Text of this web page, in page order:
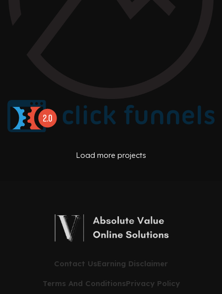
AFFILIATE OFFERS BUSINESS OPERATIONS MANAGEMENT
Load more projects
Contact UsEarning Disclaimer
Terms And ConditionsPrivacy Policy